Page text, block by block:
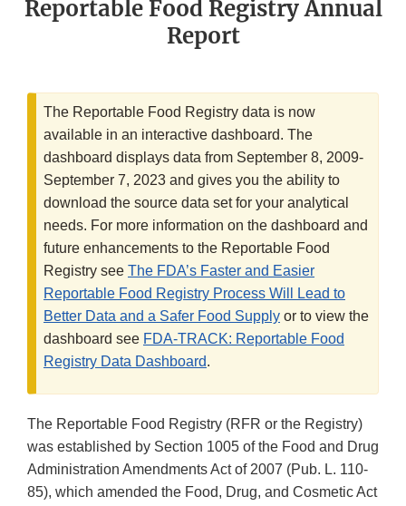
Reportable Food Registry Annual
Report
The Reportable Food Registry data is now
available in an interactive dashboard. The
dashboard displays data from September 8, 2009-
September 7, 2023 and gives you the ability to
download the source data set for your analytical
needs. For more information on the dashboard and
future enhancements to the Reportable Food
Registry see The FDA’s Faster and Easier
Reportable Food Registry Process Will Lead to
Better Data and a Safer Food Supply or to view the
dashboard see FDA-TRACK: Reportable Food
Registry Data Dashboard.
The Reportable Food Registry (RFR or the Registry)
was established by Section 1005 of the Food and Drug
Administration Amendments Act of 2007 (Pub. L. 110-
85), which amended the Food, Drug, and Cosmetic Act